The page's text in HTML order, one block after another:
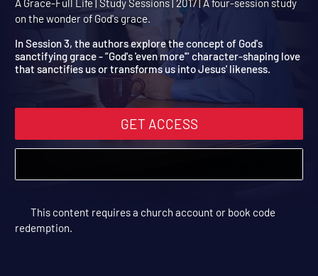
Shaping Love
A Grace-Full Life | Study Sessions | 2017 | A four-session study
on the wonder of God's grace.
In Session 3, the authors explore the concept of God's
sanctifying grace - ”God's 'even more'" character-shaping love
that sanctifies us or transforms us into Jesus' likeness.
GET ACCESS